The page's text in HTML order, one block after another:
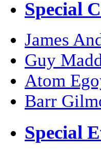
Special
James
Guy
Atom
Barr
Special